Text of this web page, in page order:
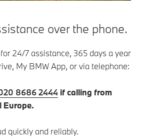
over the phone.
24/7 assistance, 365 days a year
My BMW App, or via telephone:
8686 2444 if calling from
Europe.
quickly and reliably.